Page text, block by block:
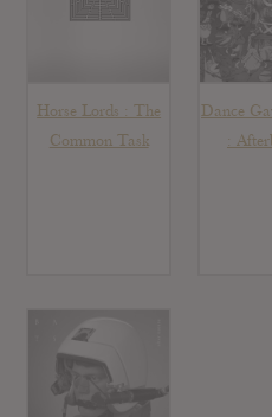
Horse Lords : The
Common Task
Dance
: